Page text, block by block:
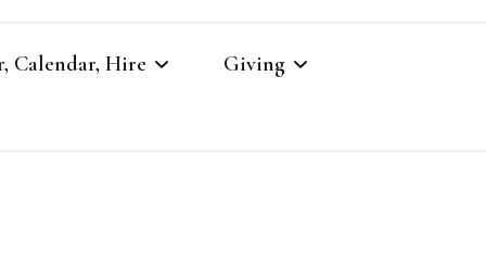
Calendar, Hire Giving